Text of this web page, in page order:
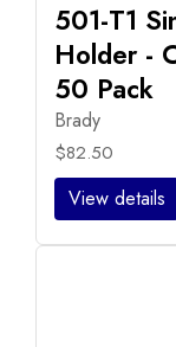
501-T1
Holder -
50 Pack
Brady
$82.50
View details